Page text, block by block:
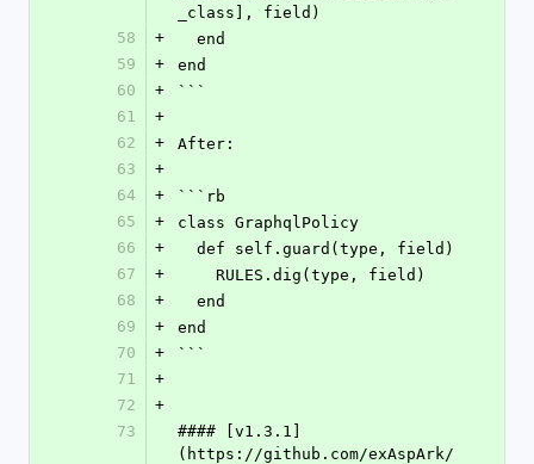
_class], field)
58
+
  end
59
+
end
60
+
```
61
+
62
+
After:
63
+
64
+
```rb
65
+
class GraphqlPolicy
66
+
  def self.guard(type, field)
67
+
    RULES.dig(type, field)
68
+
  end
69
+
end
70
+
```
71
+
72
+
73
#### [v1.3.1]
(https://github.com/exAspArk/